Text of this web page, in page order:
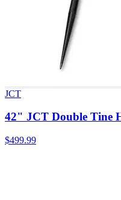
JCT
42" JCT Double Tine
$499.99